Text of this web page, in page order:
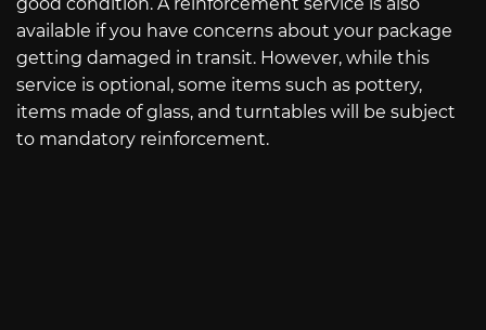
available if you have concerns about your package
getting damaged in transit. However, while this
service is optional, some items such as pottery,
items made of glass, and turntables will be subject
to mandatory reinforcement.